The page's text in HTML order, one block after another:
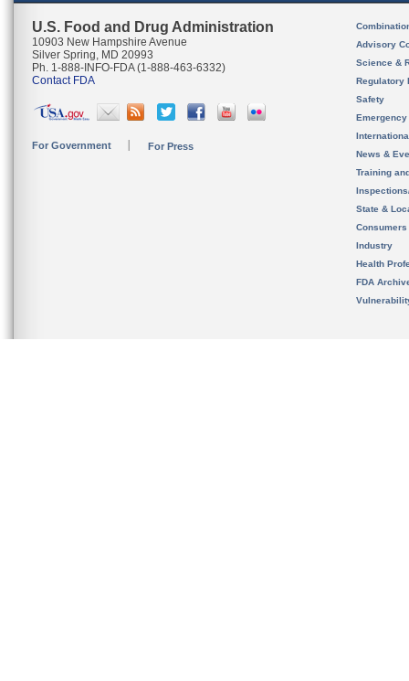
U.S. Food and Drug Administration
10903 New Hampshire Avenue
Silver Spring, MD 20993
Ph. 1-888-INFO-FDA (1-888-463-6332)
Contact FDA
For Government For Press
Advisory
Science &
Regulatory
Safety
News &
Training
State &
Consumers
Industry
Health
FDA